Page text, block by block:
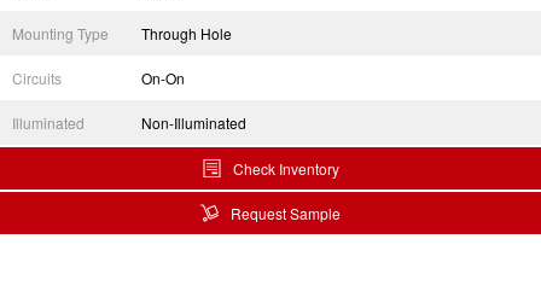
Mounting Type Through Hole
Circuits On-On
Illuminated Non-Illuminated
Check Inventory
Request Sample